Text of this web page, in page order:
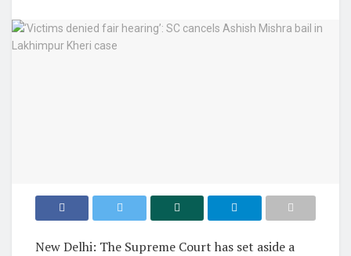
New Delhi: The Supreme Court has set aside a